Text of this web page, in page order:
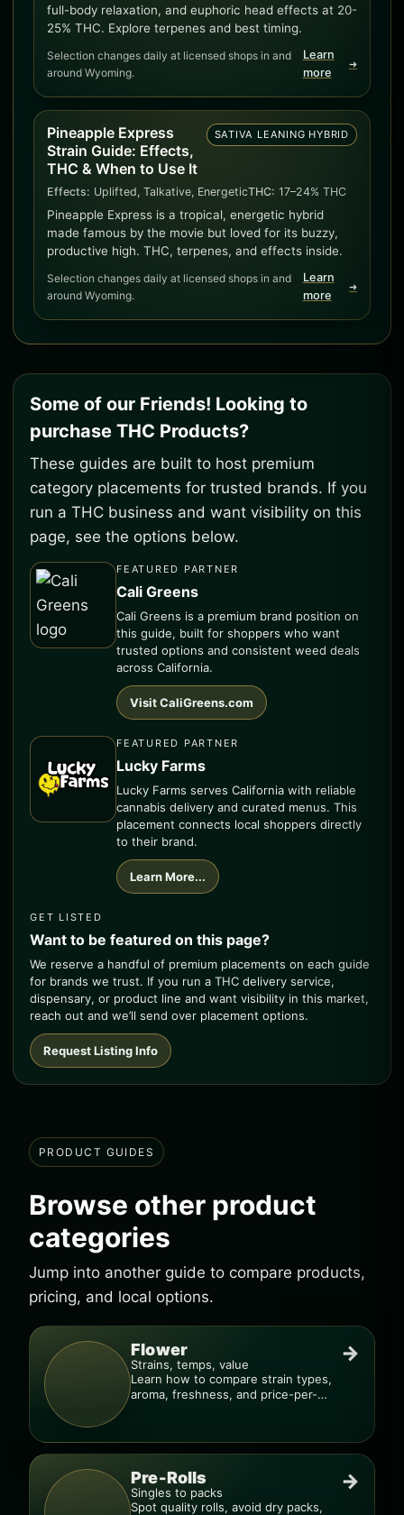
full-body relaxation, and euphoric head effects at 20-
25% THC. Explore terpenes and best timing.
Selection changes daily at licensed shops in and
around Wyoming.
Learn
more
➜
Pineapple Express
Strain Guide: Effects,
THC & When to Use It
SATIVA LEANING HYBRID
Effects: Uplifted, Talkative, EnergeticTHC: 17–24% THC
Pineapple Express is a tropical, energetic hybrid
made famous by the movie but loved for its buzzy,
productive high. THC, terpenes, and effects inside.
Selection changes daily at licensed shops in and
around Wyoming.
Learn
more
➜
Some of our Friends! Looking to
purchase THC Products?
These guides are built to host premium
category placements for trusted brands. If you
run a THC business and want visibility on this
page, see the options below.
FEATURED PARTNER
Cali Greens
Cali Greens is a premium brand position on
this guide, built for shoppers who want
trusted options and consistent weed deals
across California.
Visit CaliGreens.com
FEATURED PARTNER
Lucky Farms
Lucky Farms serves California with reliable
cannabis delivery and curated menus. This
placement connects local shoppers directly
to their brand.
Learn More...
GET LISTED
Want to be featured on this page?
We reserve a handful of premium placements on each guide
for brands we trust. If you run a THC delivery service,
dispensary, or product line and want visibility in this market,
reach out and we’ll send over placement options.
Request Listing Info
PRODUCT GUIDES
Browse other product
categories
Jump into another guide to compare products,
pricing, and local options.
Flower
Strains, temps, value
Learn how to compare strain types,
aroma, freshness, and price-per-
→
Pre-Rolls
Singles to packs
Spot quality rolls, avoid dry packs,
→